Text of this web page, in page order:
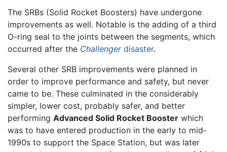
The SRBs (Solid Rocket Boosters) have undergone
improvements as well. Notable is the adding of a third
O-ring seal to the joints between the segments, which
occurred after the Challengerdisaster.
Several other SRB improvements were planned in
order to improve performance and safety, but never
came to be. These culminated in the considerably
simpler, lower cost, probably safer, and better
performing Advanced Solid Rocket Booster which
was to have entered production in the early to mid-
1990s to support the Space Station, but was later